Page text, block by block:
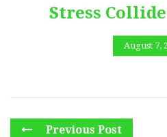
Stress
August 7,
Previous Post